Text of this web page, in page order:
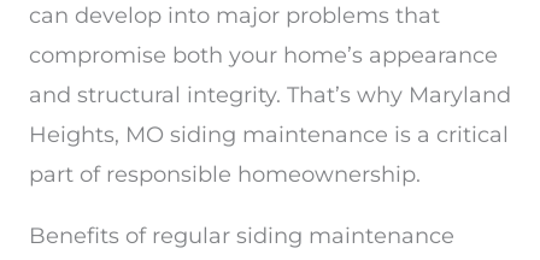
can develop into major problems that
compromise both your home’s appearance
and structural integrity. That’s why Maryland
Heights, MO siding maintenance is a critical
part of responsible homeownership.
Benefits of regular siding maintenance